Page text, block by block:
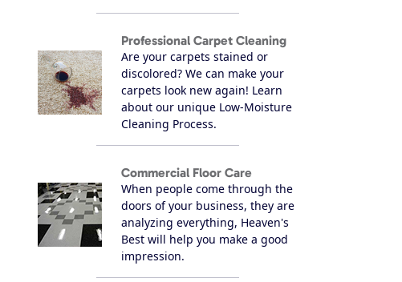
Professional Carpet Cleaning
Are your carpets stained or
discolored? We can make your
carpets look new again! Learn
about our unique Low-Moisture
Cleaning Process.
Commercial Floor Care
When people come through the
doors of your business, they are
analyzing everything, Heaven's
Best will help you make a good
impression.